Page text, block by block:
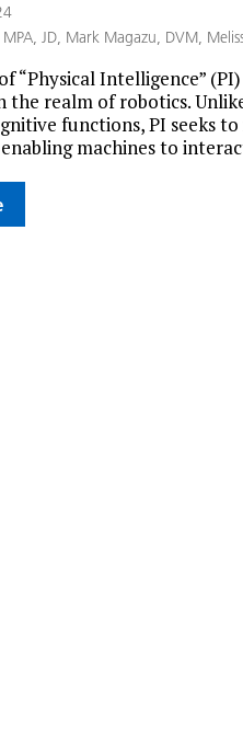
JD, Mark Magazu, DVM,
“Physical Intelligence”
realm of robotics.
functions, PI seeks
machines to